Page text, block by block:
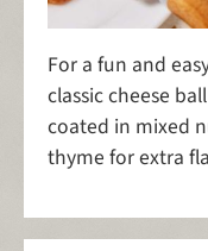
For a fun and
classic cheese
coated in mixed
thyme for extra